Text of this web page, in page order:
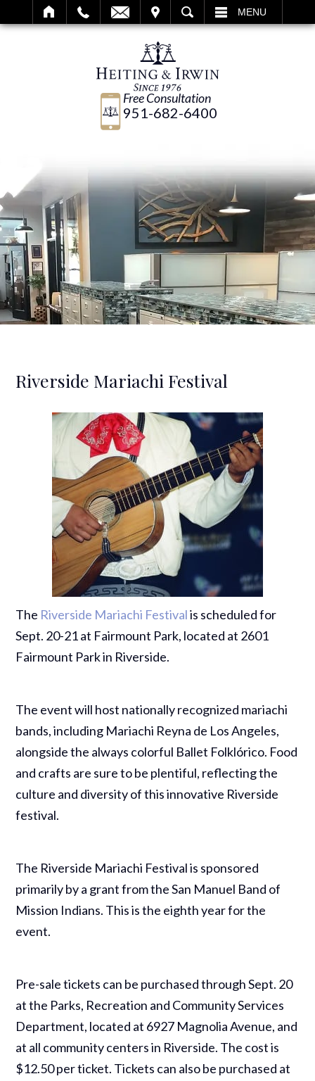
SEARCH MENU
Free Consultation
951-682-6400
Riverside Mariachi Festival
The Riverside Mariachi Festivalis scheduled for
Sept. 20-21 at Fairmount Park, located at 2601
Fairmount Park in Riverside.
The event will host nationally recognized mariachi
bands, including Mariachi Reyna de Los Angeles,
alongside the always colorful Ballet Folklórico. Food
and crafts are sure to be plentiful, reflecting the
culture and diversity of this innovative Riverside
festival.
The Riverside Mariachi Festival is sponsored
primarily by a grant from the San Manuel Band of
Mission Indians. This is the eighth year for the
event.
Pre-sale tickets can be purchased through Sept. 20
at the Parks, Recreation and Community Services
Department, located at 6927 Magnolia Avenue, and
at all community centers in Riverside. The cost is
$12.50 per ticket. Tickets can also be purchased at